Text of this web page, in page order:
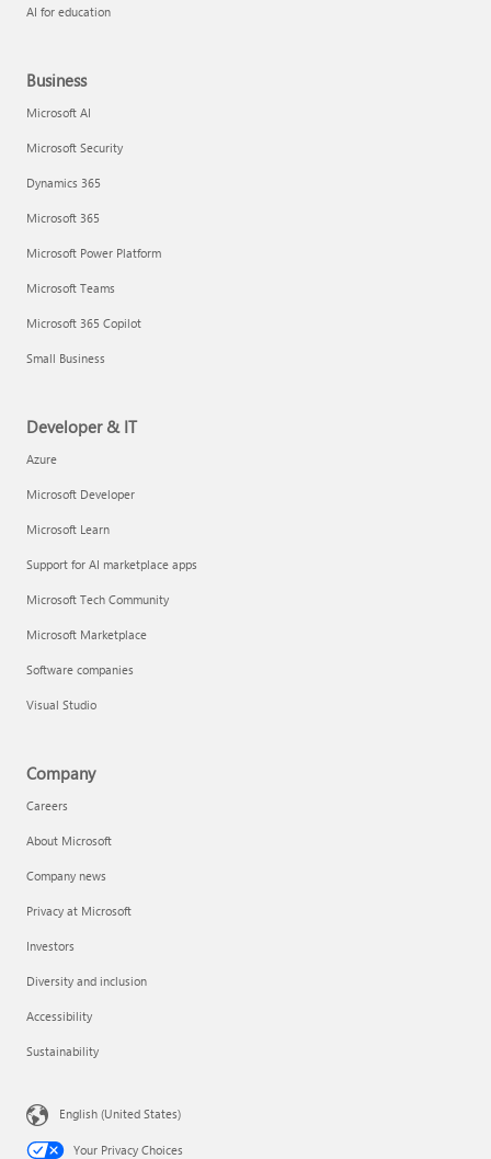
AI for education
Business
Microsoft AI
Microsoft Security
Dynamics 365
Microsoft 365
Microsoft Power Platform
Microsoft Teams
Microsoft 365 Copilot
Small Business
Developer & IT
Azure
Microsoft Developer
Microsoft Learn
Support for AI marketplace apps
Microsoft Tech Community
Microsoft Marketplace
Software companies
Visual Studio
Company
Careers
About Microsoft
Company news
Privacy at Microsoft
Investors
Diversity and inclusion
Accessibility
Sustainability
English (United States)
Your Privacy Choices